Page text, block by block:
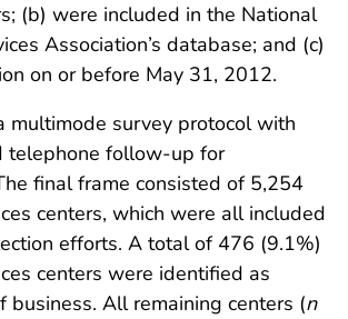
(b) were included in the National
Association’s database; and (c)
on or before May 31, 2012.
multimode survey protocol with
telephone follow-up for
final frame consisted of 5,254
centers, which were all included
efforts. A total of 476 (9.1%)
centers were identified as
business. All remaining centers (n